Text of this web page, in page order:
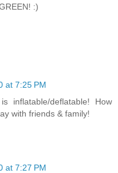
:)
at 7:25 PM
inflatable/deflatable! How
with friends & family!
at 7:27 PM